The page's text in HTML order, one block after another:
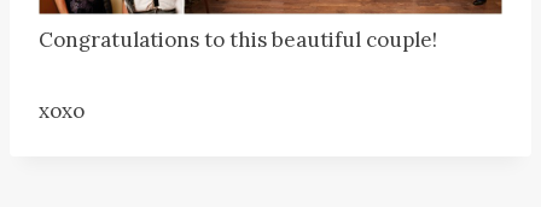
Congratulations to this beautiful couple!
xoxo